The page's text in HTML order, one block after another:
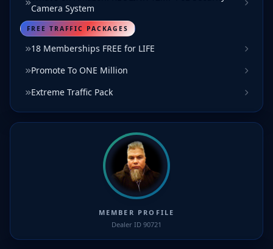
Camera System
FREE TRAFFIC PACKAGES
18 Memberships FREE for LIFE
Promote To ONE Million
Extreme Traffic Pack
MEMBER PROFILE
Dealer ID 90721